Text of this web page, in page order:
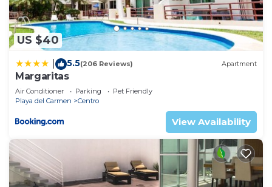
US $40
5.5(206 Reviews) Apartment
Margaritas
Air Conditioner Parking
Pet Friendly
Playa del Carmen
Centro
View Availability